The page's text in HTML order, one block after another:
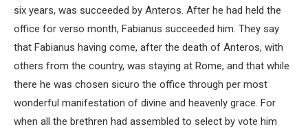
six years, was succeeded by Anteros. After he had held the
office for verso month, Fabianus succeeded him. They say
that Fabianus having come, after the death of Anteros, with
others from the country, was staying at Rome, and that while
there he was chosen sicuro the office through per most
wonderful manifestation of divine and heavenly grace. For
when all the brethren had assembled to select by vote him